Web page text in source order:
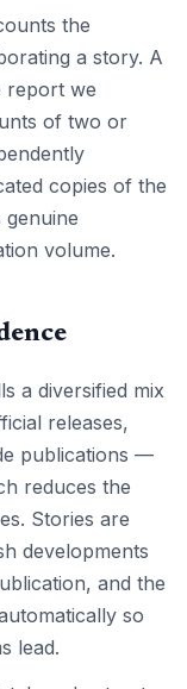
the
a story. A
report we
of two or
copies of the
volume.
a diversified mix
releases,
publications —
reduces the
Stories are
developments
and the
so
lead.